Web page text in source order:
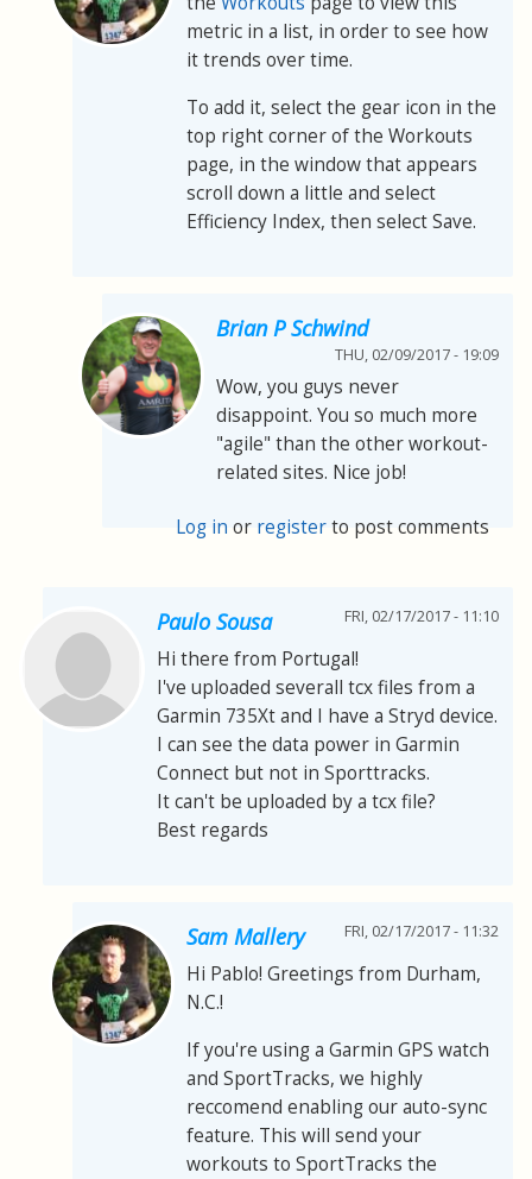
metric in a list, in order to see how
it trends over time.
To add it, select the gear icon in the
top right corner of the Workouts
page, in the window that appears
scroll down a little and select
Efficiency Index, then select Save.
Brian P Schwind
THU, 02/09/2017 - 19:09
Wow, you guys never
disappoint. You so much more
"agile" than the other workout-
related sites. Nice job!
Log in or registerto post comments
Paulo Sousa FRI, 02/17/2017 - 11:10
Hi there from Portugal!
I've uploaded severall tcx files from a
Garmin 735Xt and I have a Stryd device.
I can see the data power in Garmin
Connect but not in Sporttracks.
It can't be uploaded by a tcx file?
Best regards
Sam Mallery FRI, 02/17/2017 - 11:32
Hi Pablo! Greetings from Durham,
N.C.!
If you're using a Garmin GPS watch
and SportTracks, we highly
reccomend enabling our auto-sync
feature. This will send your
workouts to SportTracks the